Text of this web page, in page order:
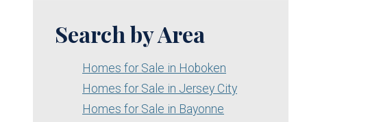
Search by Area
Homes for Sale in Hoboken
Homes for Sale in Jersey City
Homes for Sale in Bayonne